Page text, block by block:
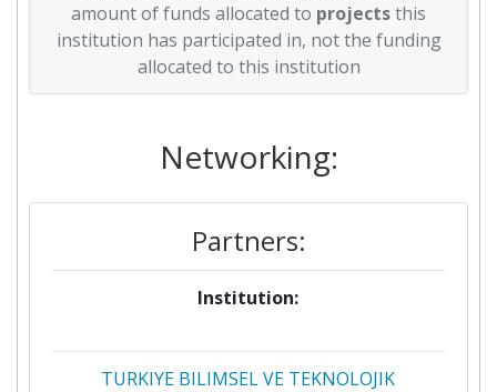
amount of funds allocated to projectsthis
institution has participated in, not the funding
allocated to this institution
Networking:
Partners:
Institution:
TURKIYE BILIMSEL VE TEKNOLOJIK